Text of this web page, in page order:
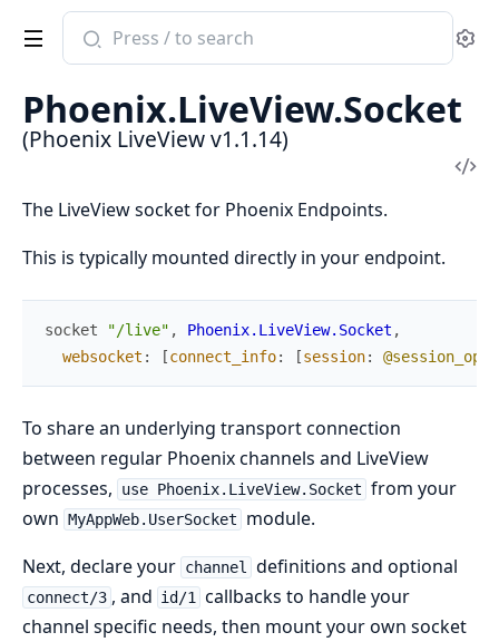
Search
documentation
Phoenix
LiveView
Phoenix.LiveView.Socket
(Phoenix LiveView v1.1.14)
The LiveView socket for Phoenix Endpoints.
This is typically mounted directly in your endpoint.
socket "/live" , Phoenix.LiveView.Socket ,
websocket : [connect_info: [session:
To share an underlying transport connection
between regular Phoenix channels and LiveView
processes,
use Phoenix.LiveView.Socket from your
own MyAppWeb.UserSocket
module.
Next, declare your channel definitions and optional
connect/3 , and id/1
callbacks to handle your
channel specific needs, then mount your own socket